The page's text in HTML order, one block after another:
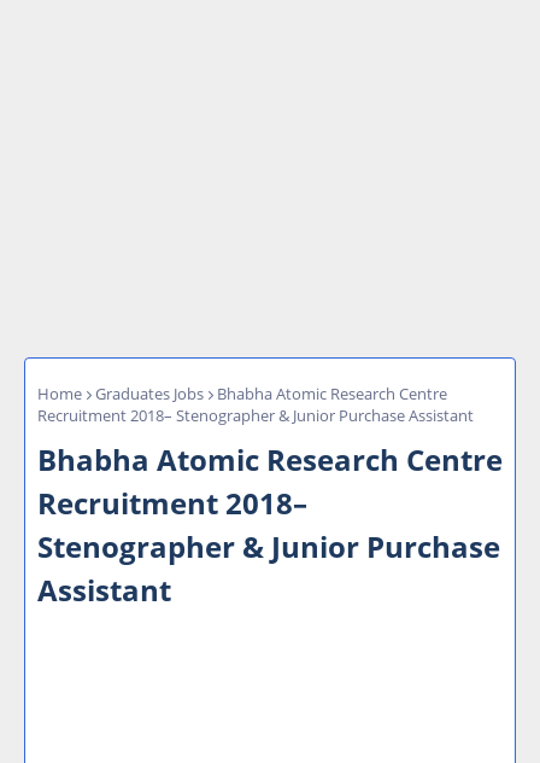
Home Graduates Jobs
Bhabha Atomic Research Centre
Recruitment 2018– Stenographer & Junior Purchase Assistant
Bhabha Atomic Research Centre
Recruitment 2018–
Stenographer & Junior Purchase
Assistant